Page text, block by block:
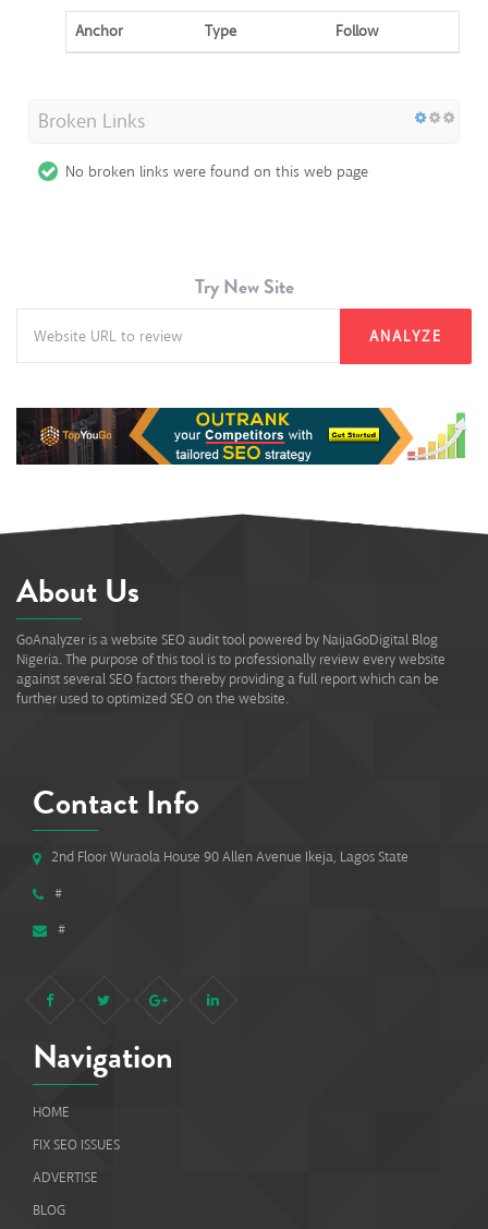
Anchor Type Follow
Broken Links
No broken links were found on this web page
Try New Site
ANALYZE
About Us
GoAnalyzer is a website SEO audit tool powered by NaijaGoDigital Blog
Nigeria. The purpose of this tool is to professionally review every website
against several SEO factors thereby providing a full report which can be
further used to optimized SEO on the website.
Contact Info
2nd Floor Wuraola House 90 Allen Avenue Ikeja, Lagos State
#
#
Navigation
HOME
FIX SEO ISSUES
ADVERTISE
BLOG